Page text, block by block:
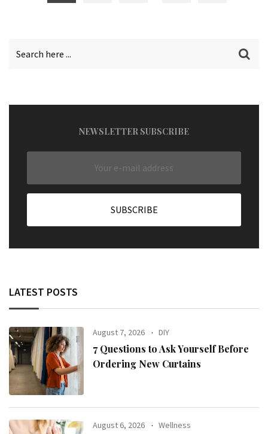
NEWSLETTER SUBSCRIBE
LATEST POSTS
August 7, 2026 DIY
7 Questions to Ask Yourself Before
Ordering New Curtains
August 6, 2026 Wellness